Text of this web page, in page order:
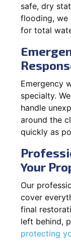
safe, dry
flooding, we
for total
Emergency
specialty.
handle
around the
quickly as
Your
Our
cover
final
left behind,
protecting